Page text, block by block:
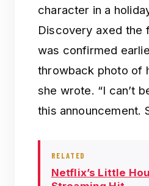
character in a
Discovery axed the
was confirmed
throwback photo of
she wrote. “I can’t
this announcement.
RELATED
Netflix’s Little